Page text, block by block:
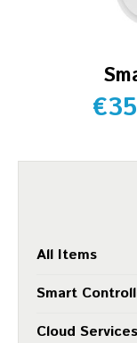
All Items
Smart
Cloud Services
€